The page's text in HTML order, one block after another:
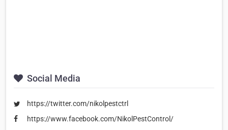
Social Media
https://twitter.com/nikolpestctrl
https://www.facebook.com/NikolPestControl/